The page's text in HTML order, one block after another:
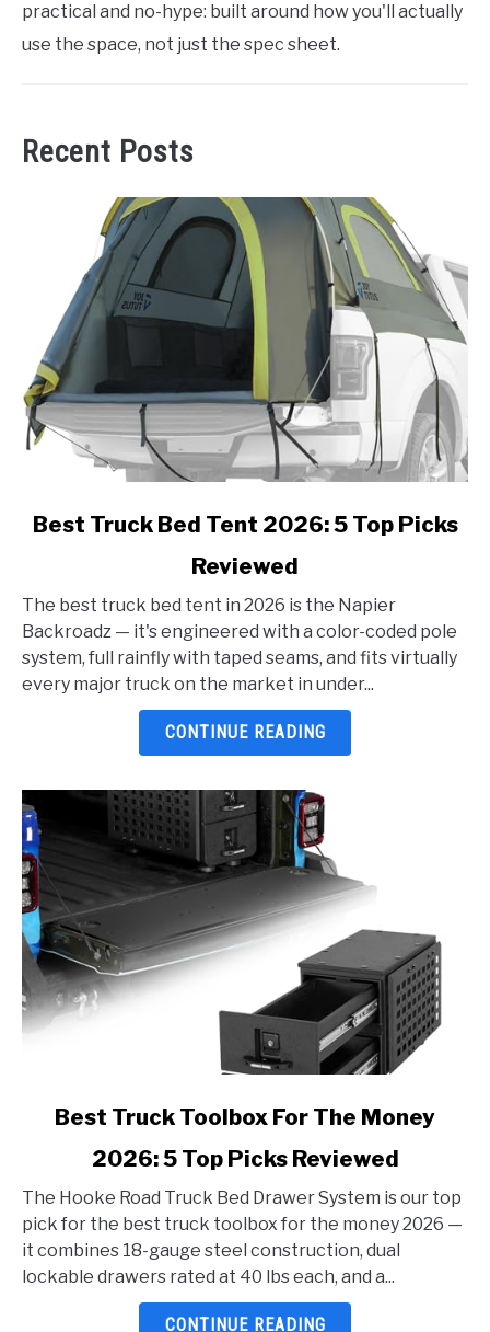
practical and no-hype: built around how you'll actually
use the space, not just the spec sheet.
Recent Posts
link
Truck
Bed
Tent
2026:
Best Truck Bed Tent 2026: 5 Top Picks
Reviewed
The best truck bed tent in 2026 is the Napier
Backroadz — it's engineered with a color-coded pole
system, full rainfly with taped seams, and fits virtually
every major truck on the market in under...
CONTINUE READING
Truck
Toolbox
For
The
Best Truck Toolbox For The Money
2026: 5 Top Picks Reviewed
The Hooke Road Truck Bed Drawer System is our top
pick for the best truck toolbox for the money 2026 —
it combines 18-gauge steel construction, dual
lockable drawers rated at 40 lbs each, and a...
CONTINUE READING